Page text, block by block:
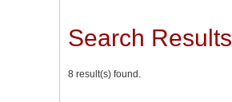
Search Results
8 result(s) found.